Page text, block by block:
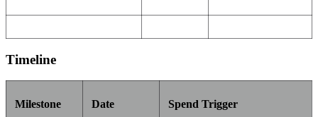
Timeline
Milestone Date Spend Trigger